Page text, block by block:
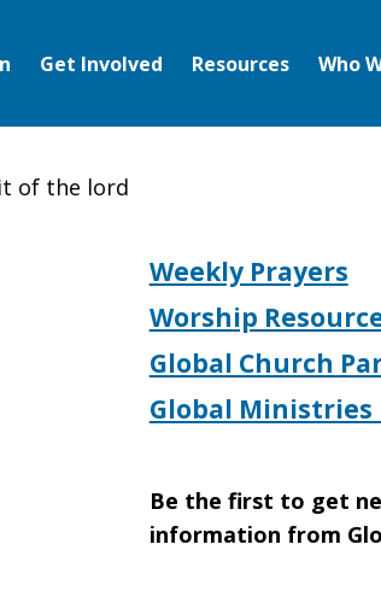
Get Involved Resources Who
of the lord
Weekly Prayers
Worship
Global Church
Global Ministries
Be the first to get
information from